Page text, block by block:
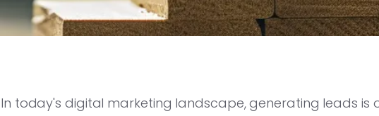
In today's digital marketing landscape, generating leads is